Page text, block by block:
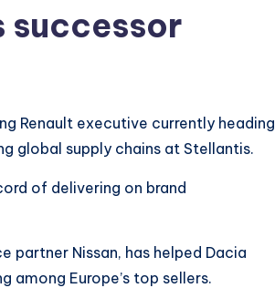
successor
Renault executive currently heading
global supply chains at Stellantis.
of delivering on brand
partner Nissan, has helped Dacia
among Europe’s top sellers.